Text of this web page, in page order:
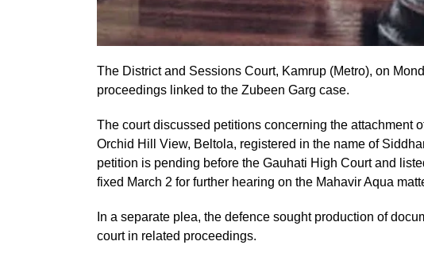
The District and Sessions Court, Kamrup (Metro), on
proceedings linked to the Zubeen Garg case.
The court discussed petitions concerning the attachment
Orchid Hill View, Beltola, registered in the name of
petition is pending before the Gauhati High Court and
fixed March 2 for further hearing on the Mahavir Aqua
In a separate plea, the defence sought production of
court in related proceedings.